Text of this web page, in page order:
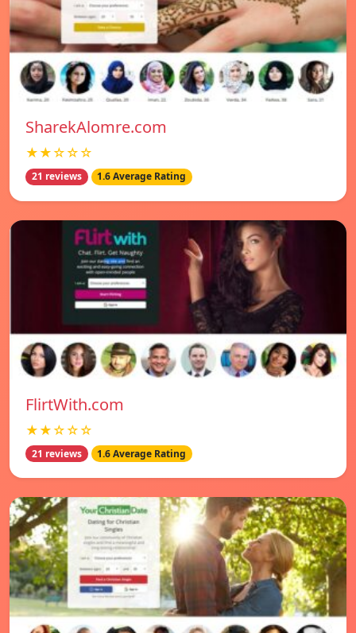
SharekAlomre.com
★★☆☆☆
21 reviews 1.6 Average Rating
FlirtWith.com
★★☆☆☆
21 reviews 1.6 Average Rating